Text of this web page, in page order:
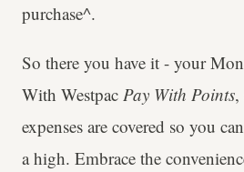
purchase^.
So there you have it - your
With Westpac Pay With Points,
expenses are covered so you
a high. Embrace the